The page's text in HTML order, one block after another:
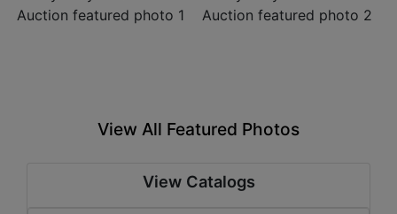
View All Featured Photos
View Catalogs